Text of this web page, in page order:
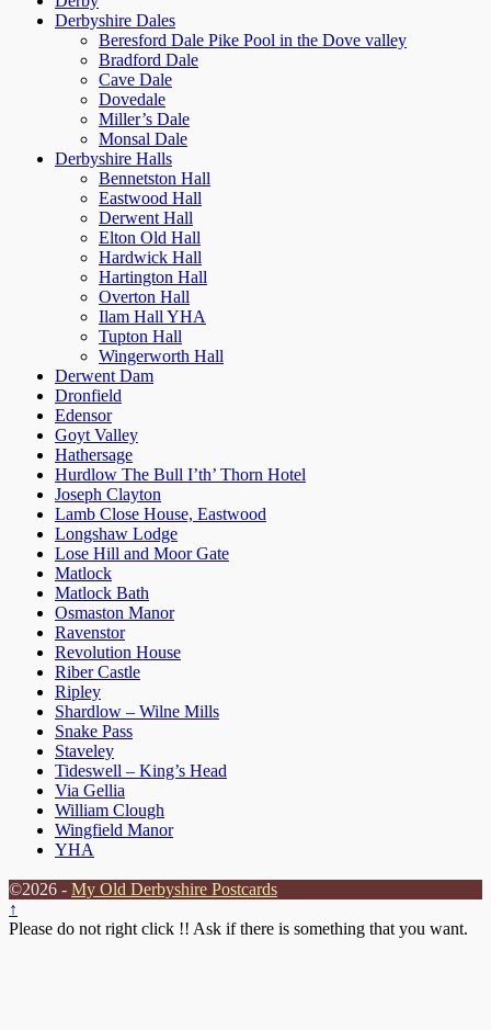
Derbyshire Dales
Beresford Dale Pike Pool in the Dove valley
Bradford Dale
Cave Dale
Dovedale
Miller’s Dale
Monsal Dale
Derbyshire Halls
Bennetston Hall
Eastwood Hall
Derwent Hall
Elton Old Hall
Hardwick Hall
Hartington Hall
Overton Hall
Ilam Hall YHA
Tupton Hall
Wingerworth Hall
Derwent Dam
Dronfield
Edensor
Goyt Valley
Hathersage
Hurdlow The Bull I’th’ Thorn Hotel
Joseph Clayton
Lamb Close House, Eastwood
Longshaw Lodge
Lose Hill and Moor Gate
Matlock
Matlock Bath
Osmaston Manor
Ravenstor
Revolution House
Riber Castle
Ripley
Shardlow – Wilne Mills
Snake Pass
Staveley
Tideswell – King’s Head
Via Gellia
William Clough
Wingfield Manor
YHA
©2026 - My Old Derbyshire Postcards
↑
Please do not right click !! Ask if there is something that you want.